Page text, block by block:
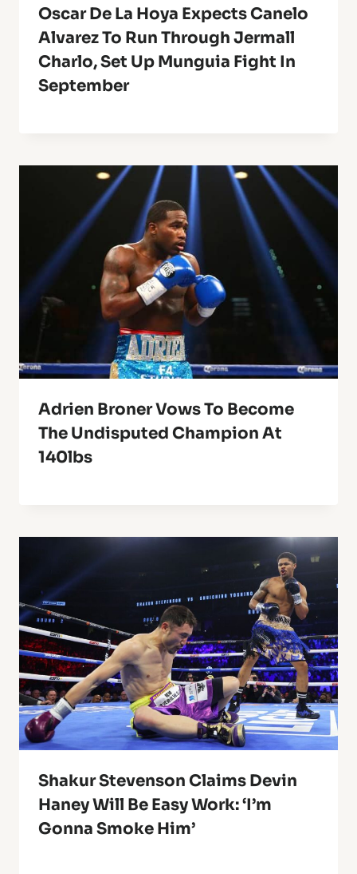
Oscar De La Hoya Expects Canelo
Alvarez To Run Through Jermall
Charlo, Set Up Munguia Fight In
September
Adrien Broner Vows To Become
The Undisputed Champion At
140lbs
Shakur Stevenson Claims Devin
Haney Will Be Easy Work: ‘I’m
Gonna Smoke Him’